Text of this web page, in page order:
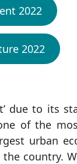
2022
2022
due to its
of the
urban
country.